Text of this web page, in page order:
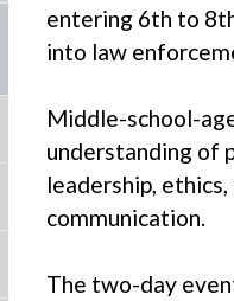
entering 6th to
into law
Middle-school-
understanding of
leadership,
communication.
The two-day